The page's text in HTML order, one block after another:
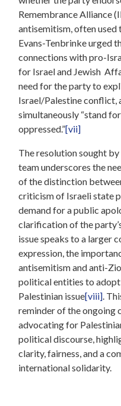
Remembrance Alliance
antisemitism, often used
Evans-Tenbrinke urged
connections with pro-
for Israel and Jewish
need for the party to
Israel/Palestine conflict,
simultaneously “stand
oppressed.”[vii]
The resolution sought
team underscores the
of the distinction
criticism of Israeli state
demand for a public
clarification of the
issue speaks to a larger
expression, the
antisemitism and anti-
political entities to
Palestinian issue[viii] .
reminder of the ongoing
advocating for
political discourse,
clarity, fairness, and a
international solidarity.